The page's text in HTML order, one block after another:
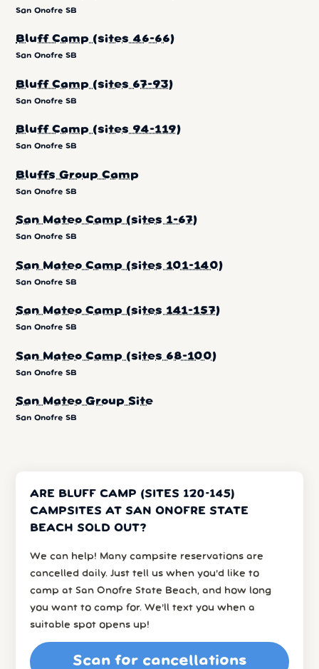
San Onofre SB
Bluff Camp (sites 46-66)
San Onofre SB
Bluff Camp (sites 67-93)
San Onofre SB
Bluff Camp (sites 94-119)
San Onofre SB
Bluffs Group Camp
San Onofre SB
San Mateo Camp (sites 1-67)
San Onofre SB
San Mateo Camp (sites 101-140)
San Onofre SB
San Mateo Camp (sites 141-157)
San Onofre SB
San Mateo Camp (sites 68-100)
San Onofre SB
San Mateo Group Site
San Onofre SB
ARE BLUFF CAMP (SITES 120-145)
CAMPSITES AT SAN ONOFRE STATE
BEACH SOLD OUT?
We can help! Many campsite reservations are
cancelled daily. Just tell us when you’d like to
camp at San Onofre State Beach, and how long
you want to camp for. We’ll text you when a
suitable spot opens up!
Scan for cancellations